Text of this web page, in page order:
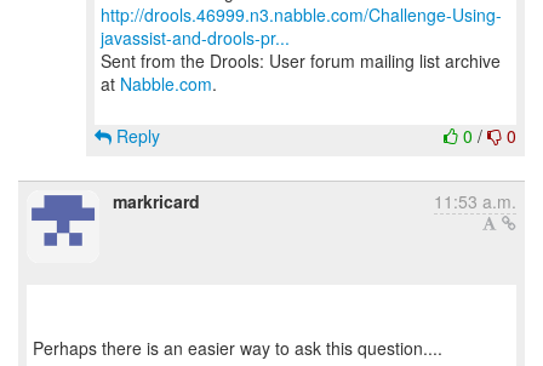
http://drools.46999.n3.nabble.com/Challenge-Using-
javassist-and-drools-pr...
Sent from the Drools: User forum mailing list archive
at Nabble.com.
0 / 0
Reply
markricard 11:53 a.m.
Perhaps there is an easier way to ask this question....